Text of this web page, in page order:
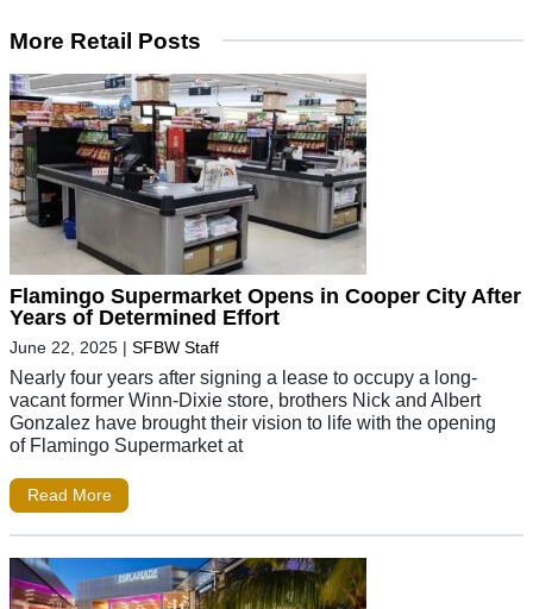
More Retail Posts
Flamingo Supermarket Opens in Cooper City After
Years of Determined Effort
June 22, 2025 | SFBW Staff
Nearly four years after signing a lease to occupy a long-
vacant former Winn-Dixie store, brothers Nick and Albert
Gonzalez have brought their vision to life with the opening
of Flamingo Supermarket at
Read More